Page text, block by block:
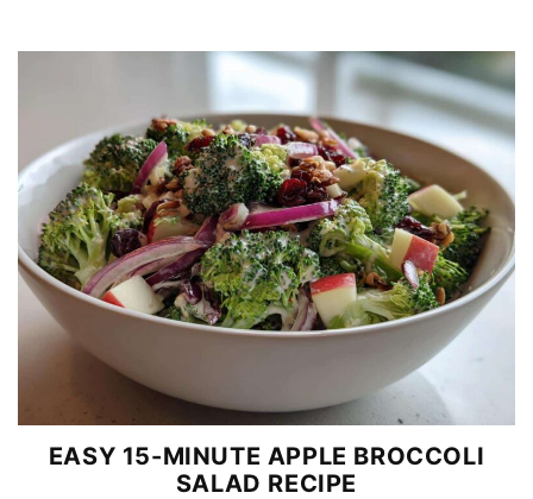
EASY 15-MINUTE APPLE BROCCOLI
SALAD RECIPE